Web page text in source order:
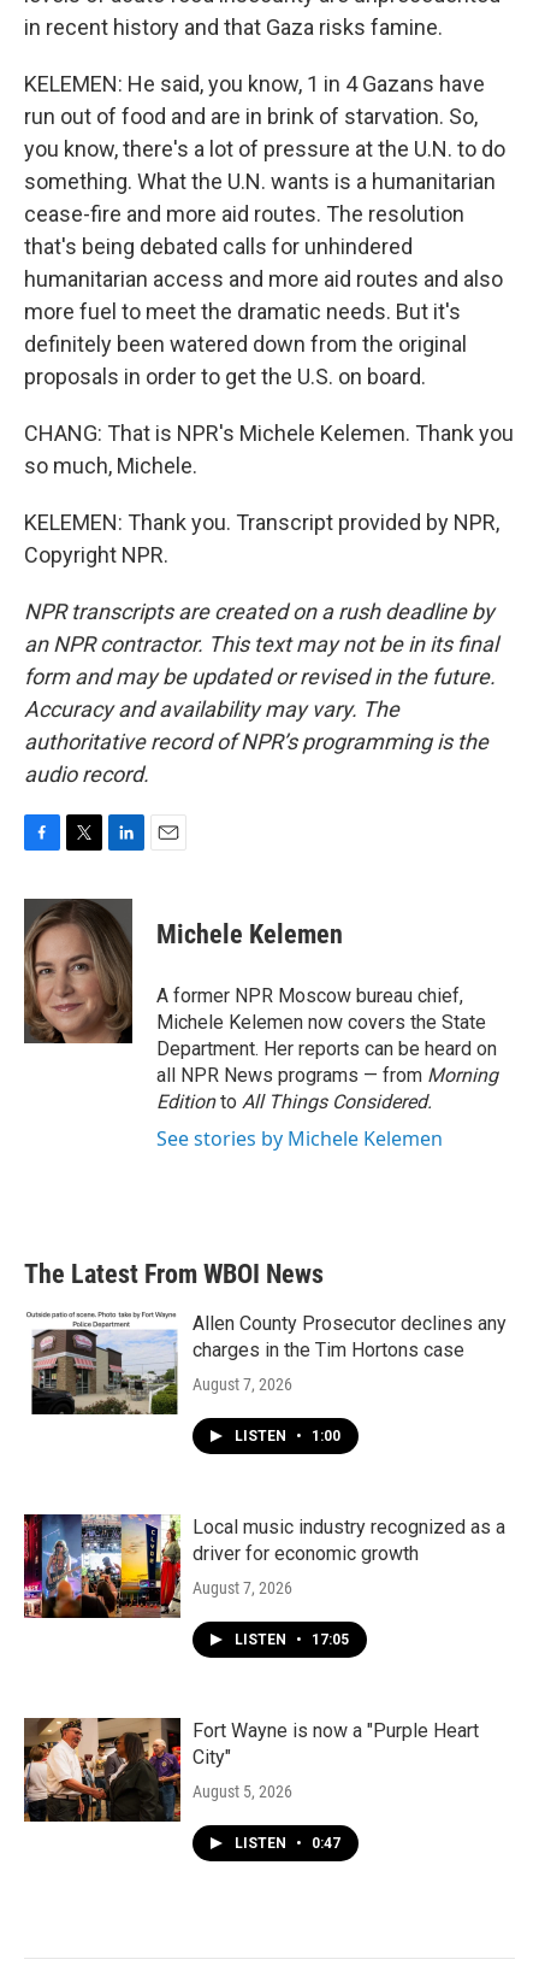
in recent history and that Gaza risks famine.
KELEMEN: He said, you know, 1 in 4 Gazans have
run out of food and are in brink of starvation. So,
you know, there's a lot of pressure at the U.N. to do
something. What the U.N. wants is a humanitarian
cease-fire and more aid routes. The resolution
that's being debated calls for unhindered
humanitarian access and more aid routes and also
more fuel to meet the dramatic needs. But it's
definitely been watered down from the original
proposals in order to get the U.S. on board.
CHANG: That is NPR's Michele Kelemen. Thank you
so much, Michele.
KELEMEN: Thank you. Transcript provided by NPR,
Copyright NPR.
NPR transcripts are created on a rush deadline by
an NPR contractor. This text may not be in its final
form and may be updated or revised in the future.
Accuracy and availability may vary. The
authoritative record of NPR’s programming is the
audio record.
c
e
b
o
o
k
i
t
t
e
r
n
k
e
d
I
n
Michele Kelemen
A former NPR Moscow bureau chief,
Michele Kelemen now covers the State
Department. Her reports can be heard on
all NPR News programs — from Morning
Editionto All Things Considered.
See stories by Michele Kelemen
The Latest From WBOI News
Allen County Prosecutor declines any
charges in the Tim Hortons case
August 7, 2026
LISTEN • 1:00
Local music industry recognized as a
driver for economic growth
August 7, 2026
LISTEN • 17:05
Fort Wayne is now a "Purple Heart
City"
August 5, 2026
LISTEN • 0:47